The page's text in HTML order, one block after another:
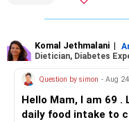
Medications: As
Komal Jethmalani |
Dietician, Diabetes
Question by simon - Aug
Hello Mam, I am 69 . Like to have some advice on the
daily food intake to control blood sugar without